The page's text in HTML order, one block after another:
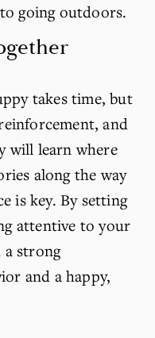
going outdoors.
takes time, but
and
will learn where
along the way
is key. By setting
attentive to your
a strong
and a happy,